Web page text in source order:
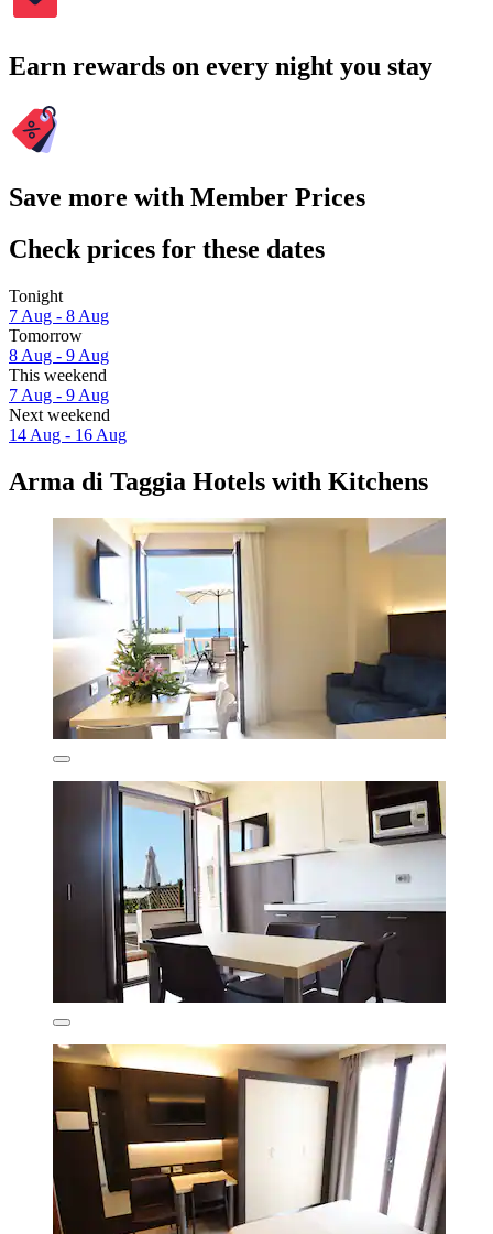
Earn rewards on every night you stay
Save more with Member Prices
Check prices for these dates
Tonight
7 Aug - 8 Aug
Tomorrow
8 Aug - 9 Aug
This weekend
7 Aug - 9 Aug
Next weekend
14 Aug - 16 Aug
Arma di Taggia Hotels with Kitchens